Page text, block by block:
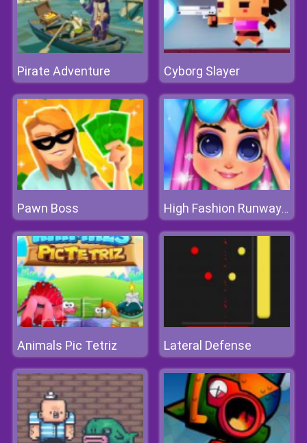
Pirate Adventure Cyborg Slayer
Pawn Boss High Fashion Runway Look
Animals Pic Tetriz Lateral Defense